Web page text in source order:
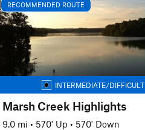
RECOMMENDED ROUTE
INTERMEDIATE/DIFFICULT
Marsh Creek Highlights
9.0 mi • 570' Up • 570' Down